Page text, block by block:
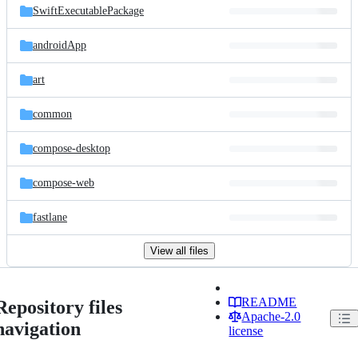
SwiftExecutablePackage
androidApp
art
common
compose-desktop
compose-web
fastlane
View all files
files
README
Apache-2.0
license